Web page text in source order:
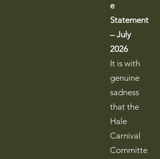
e
Statement
– July
2026
It is with
genuine
sadness
that the
Hale
Carnival
Committe